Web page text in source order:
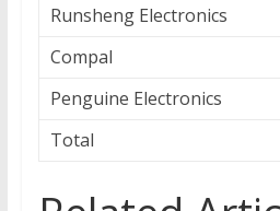
Runsheng Electronics
Compal
Penguine Electronics
Total